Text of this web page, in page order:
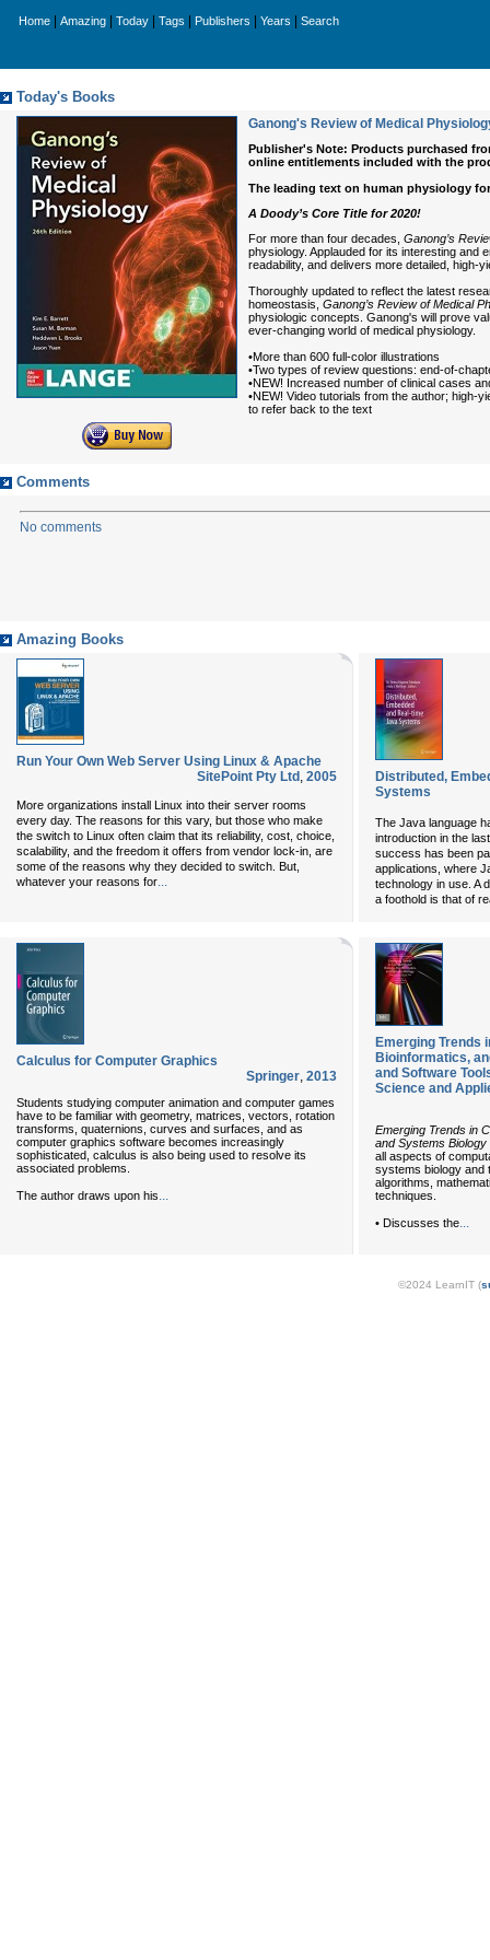
Home Amazing Today Tags Publishers Years Search
Today's Books
Ganong's Review of Medical
Publisher's Note: Products purchased
online entitlements included with the
The leading text on human physiology
A Doody’s Core Title for 2020!
For more than four decades, Ganong’s
physiology. Applauded for its interesting and
readability, and delivers more detailed, high-
Thoroughly updated to reflect the latest
homeostasis, Ganong’s Review of Medical
physiologic concepts. Ganong's will prove
ever-changing world of medical physiology.
•More than 600 full-color illustrations
•Two types of review questions: end-of-
•NEW! Increased number of clinical cases
•NEW! Video tutorials from the author; high-
to refer back to the text
Comments
No comments
Amazing Books
Run Your Own Web Server Using Linux & Apache
SitePoint Pty Ltd , 2005
More organizations install Linux into their server rooms
every day. The reasons for this vary, but those who make
the switch to Linux often claim that its reliability, cost, choice,
scalability, and the freedom it offers from vendor lock-in, are
some of the reasons why they decided to switch. But,
whatever your reasons for...
Distributed,
Systems
The Java language
introduction in the
success has been
applications, where
technology in use. A
a foothold is that of
Calculus for Computer Graphics
Springer, 2013
Students studying computer animation and computer games
have to be familiar with geometry, matrices, vectors, rotation
transforms, quaternions, curves and surfaces, and as
computer graphics software becomes increasingly
sophisticated, calculus is also being used to resolve its
associated problems.
The author draws upon his
Emerging Trends
Bioinformatics,
and Software
Science and
Emerging Trends in
and Systems Biology
all aspects of
systems biology and
algorithms,
techniques.
• Discusses the
©2024 LearnIT (